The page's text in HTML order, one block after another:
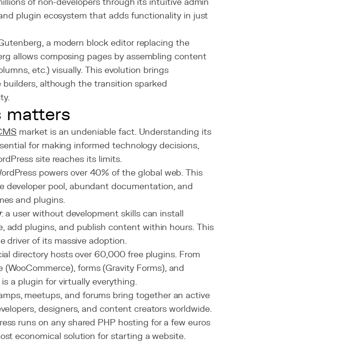
plugin ecosystem that adds functionality in just
a modern block editor replacing the
allows composing pages by assembling content
etc.) visually. This evolution brings
builders, although the transition sparked
matters
market is an undeniable fact. Understanding its
for making informed technology decisions,
site reaches its limits.
powers over 40% of the global web. This
developer pool, abundant documentation, and
and plugins.
: a user without development skills can install
add plugins, and publish content within hours. This
driver of its massive adoption.
directory hosts over 60,000 free plugins. From
(WooCommerce), forms (Gravity Forms), and
a plugin for virtually everything.
meetups, and forums bring together an active
designers, and content creators worldwide.
runs on any shared PHP hosting for a few euros
economical solution for starting a website.